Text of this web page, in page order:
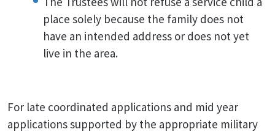
place solely because the family does not
have an intended address or does not yet
live in the area.
For late coordinated applications and mid year
applications supported by the appropriate military